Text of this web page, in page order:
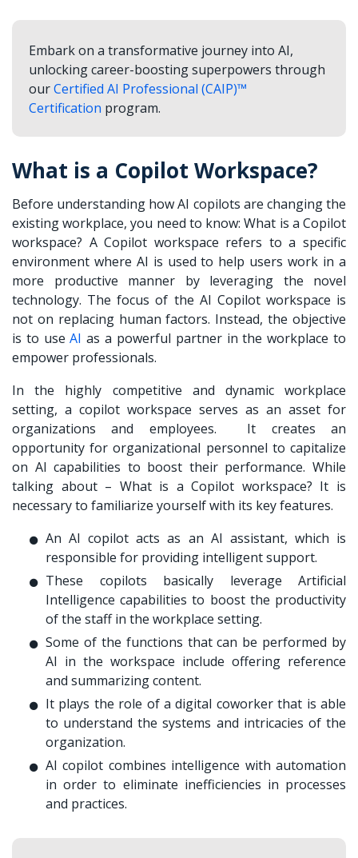
Embark on a transformative journey into AI,
unlocking career-boosting superpowers through
ourCertified AI Professional (CAIP)™
Certification program.
What is a Copilot Workspace?
Before understanding how AI copilots are changing the
existing workplace, you need to know: What is a Copilot
workspace? A Copilot workspace refers to a specific
environment where AI is used to help users work in a
more productive manner by leveraging the novel
technology. The focus of the AI Copilot workspace is
not on replacing human factors. Instead, the objective
is to useAI as a powerful partner in the workplace to
empower professionals.
In the highly competitive and dynamic workplace
setting, a copilot workspace serves as an asset for
organizations and employees. It creates an
opportunity for organizational personnel to capitalize
on AI capabilities to boost their performance. While
talking about – What is a Copilot workspace? It is
necessary to familiarize yourself with its key features.
An AI copilot acts as an AI assistant, which is
responsible for providing intelligent support.
These copilots basically leverage Artificial
Intelligence capabilities to boost the productivity
of the staff in the workplace setting.
Some of the functions that can be performed by
AI in the workspace include offering reference
and summarizing content.
It plays the role of a digital coworker that is able
to understand the systems and intricacies of the
organization.
AI copilot combines intelligence with automation
in order to eliminate inefficiencies in processes
and practices.